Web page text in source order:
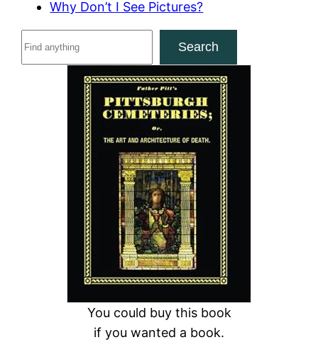
Why Don’t I See Pictures?
Search
You could buy this book
if you wanted a book.